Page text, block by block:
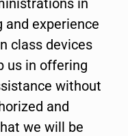
and experience
class devices
us in offering
without
and
we will be